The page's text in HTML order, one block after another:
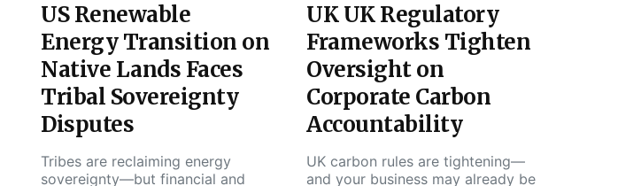
US Renewable
Energy Transition on
Native Lands Faces
Tribal Sovereignty
Disputes
Tribes are reclaiming energy
sovereignty—but financial and
UK UK Regulatory
Frameworks Tighten
Oversight on
Corporate Carbon
Accountability
UK carbon rules are tightening—
and your business may already be